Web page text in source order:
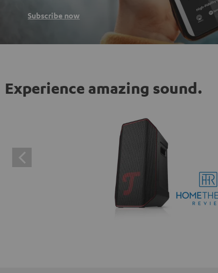
Subscribe now
Experience amazing sound.